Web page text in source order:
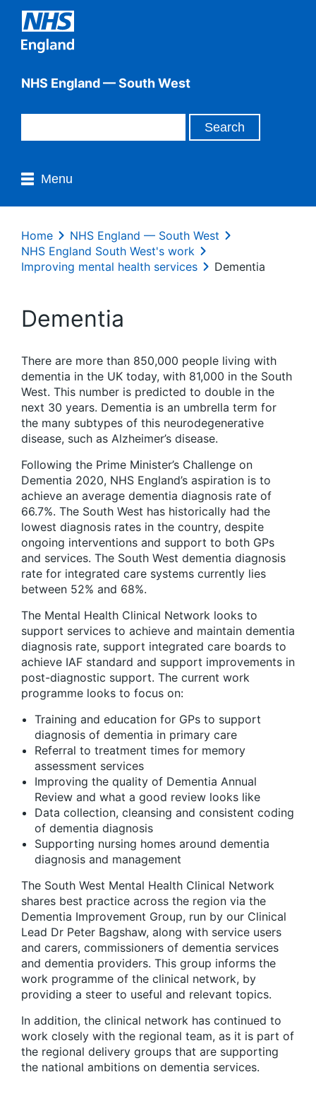
NHS England — South West
Menu
Home
NHS England — South West
NHS England South West's work
Improving mental health services
Dementia
Dementia
There are more than 850,000 people living with
dementia in the UK today, with 81,000 in the South
West. This number is predicted to double in the
next 30 years. Dementia is an umbrella term for
the many subtypes of this neurodegenerative
disease, such as Alzheimer’s disease.
Following the Prime Minister’s Challenge on
Dementia 2020, NHS England’s aspiration is to
achieve an average dementia diagnosis rate of
66.7%. The South West has historically had the
lowest diagnosis rates in the country, despite
ongoing interventions and support to both GPs
and services. The South West dementia diagnosis
rate for integrated care systems currently lies
between 52% and 68%.
The Mental Health Clinical Network looks to
support services to achieve and maintain dementia
diagnosis rate, support integrated care boards to
achieve IAF standard and support improvements in
post-diagnostic support. The current work
programme looks to focus on:
Training and education for GPs to support
diagnosis of dementia in primary care
Referral to treatment times for memory
assessment services
Improving the quality of Dementia Annual
Review and what a good review looks like
Data collection, cleansing and consistent coding
of dementia diagnosis
Supporting nursing homes around dementia
diagnosis and management
The South West Mental Health Clinical Network
shares best practice across the region via the
Dementia Improvement Group, run by our Clinical
Lead Dr Peter Bagshaw, along with service users
and carers, commissioners of dementia services
and dementia providers. This group informs the
work programme of the clinical network, by
providing a steer to useful and relevant topics.
In addition, the clinical network has continued to
work closely with the regional team, as it is part of
the regional delivery groups that are supporting
the national ambitions on dementia services.